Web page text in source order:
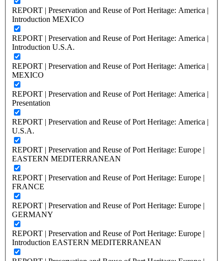
REPORT | Preservation and Reuse of Port Heritage: America |
Introduction MEXICO
REPORT | Preservation and Reuse of Port Heritage: America |
Introduction U.S.A.
REPORT | Preservation and Reuse of Port Heritage: America |
MEXICO
REPORT | Preservation and Reuse of Port Heritage: America |
Presentation
REPORT | Preservation and Reuse of Port Heritage: America |
U.S.A.
REPORT | Preservation and Reuse of Port Heritage: Europe |
EASTERN MEDITERRANEAN
REPORT | Preservation and Reuse of Port Heritage: Europe |
FRANCE
REPORT | Preservation and Reuse of Port Heritage: Europe |
GERMANY
REPORT | Preservation and Reuse of Port Heritage: Europe |
Introduction EASTERN MEDITERRANEAN